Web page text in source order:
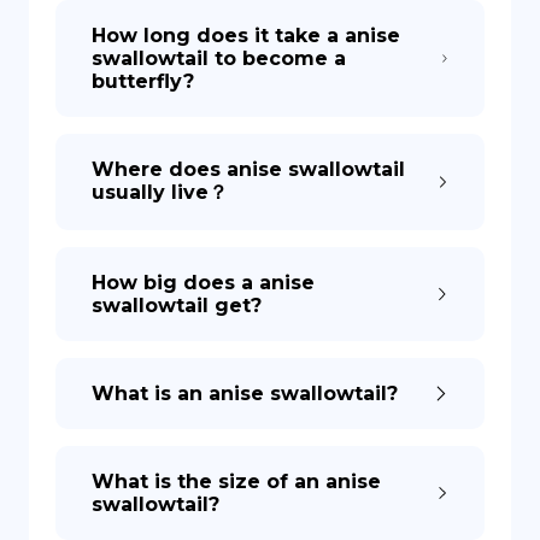
DE
How long does it take a anise
swallowtail to become a
butterfly?
Where does anise swallowtail
usually live？
How big does a anise
swallowtail get?
What is an anise swallowtail?
What is the size of an anise
swallowtail?